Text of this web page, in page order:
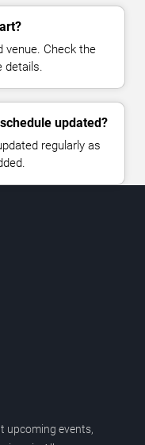
venue. Check the
details.
updated?
regularly as
upcoming events,